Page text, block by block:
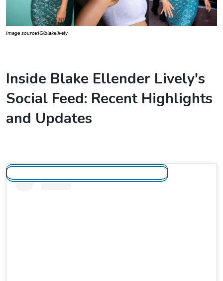
Image source:IG/blakelively
Inside Blake Ellender Lively's
Social Feed: Recent Highlights
and Updates